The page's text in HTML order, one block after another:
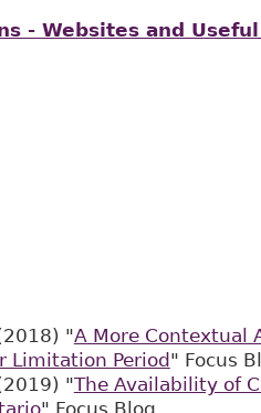
- Websites and
"A More Contextual
Limitation Period " Focus
"The Availability of